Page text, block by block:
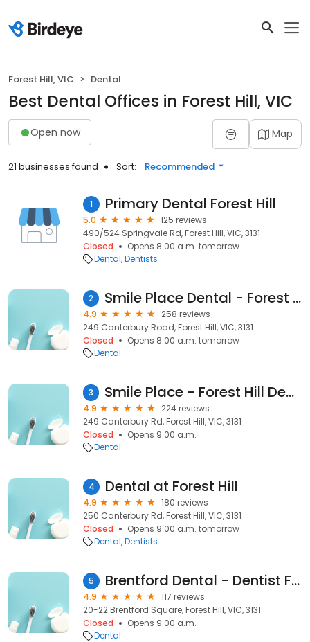
Forest Hill, VIC Dental
Best Dental Offices in Forest Hill, VIC
Open now Map
21 businesses found Sort: Recommended
1 Primary Dental Forest Hill
5.0
125 reviews
490/524 Springvale Rd, Forest Hill, VIC, 3131
Closed
Opens 8:00 a.m. tomorrow
Dental Dentists
2 Smile Place Dental - Forest Hill Dentist
4.9
258 reviews
249 Canterbury Road, Forest Hill, VIC, 3131
Closed
Opens 8:00 a.m. tomorrow
Dental
3 Smile Place - Forest Hill Dentist
4.9
224 reviews
249 Canterbury Rd, Forest Hill, VIC, 3131
Closed
Opens 9:00 a.m.
Dental
4 Dental at Forest Hill
4.9
180 reviews
250 Canterbury Rd, Forest Hill, VIC, 3131
Closed
Opens 9:00 a.m. tomorrow
Dental Dentists
5 Brentford Dental - Dentist Forest Hill
4.9
117 reviews
20-22 Brentford Square, Forest Hill, VIC, 3131
Closed
Opens 9:00 a.m.
Dental